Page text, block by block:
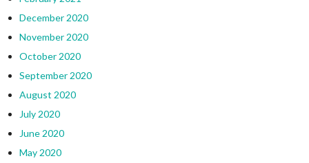
December 2020
November 2020
October 2020
September 2020
August 2020
July 2020
June 2020
May 2020